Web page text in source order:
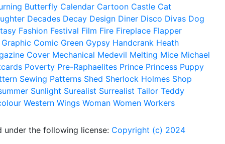
Butterfly Calendar Cartoon Castle Cat
Decades Decay Design Diner Disco Divas Dog
Fashion Festival Film Fire Fireplace Flapper
Graphic Comic Green Gypsy Handcrank Heath
Cover Mechanical Medevil Melting Mice Michael
Poverty Pre-Raphaelites Prince Princess Puppy
Sewing Patterns Shed Sherlock Holmes Shop
Sunlight Surealist Surrealist Tailor Teddy
Western Wings Woman Women Workers
under the following license: Copyright (c) 2024